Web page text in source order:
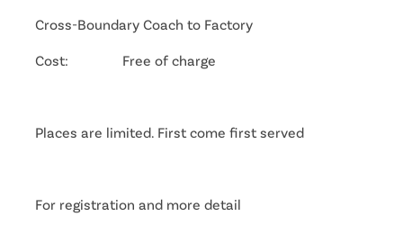
Cross-Boundary Coach to Factory
Cost: Free of charge
Places are limited. First come first served
For registration and more detail